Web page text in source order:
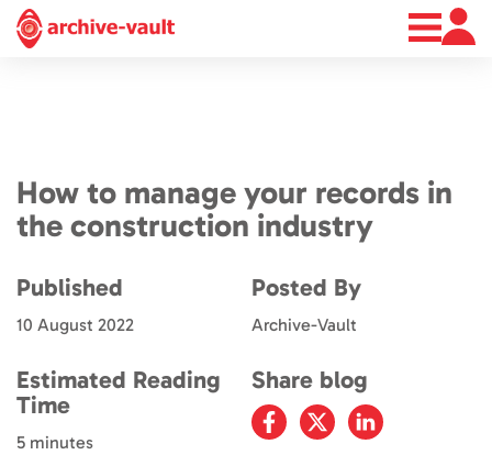
How to manage your records in
the construction industry
Published
10 August 2022
Posted By
Archive-Vault
Estimated Reading
Time
5 minutes
Share blog